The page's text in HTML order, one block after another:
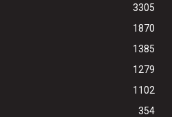
3305
1870
1385
1279
1102
354